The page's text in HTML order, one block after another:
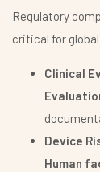
Regulatory
critical for
Clinical
Device
Human